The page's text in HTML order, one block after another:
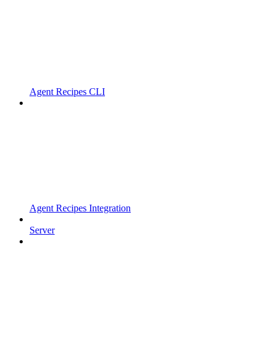
Agent Recipes CLI
Agent Recipes Integration
Server